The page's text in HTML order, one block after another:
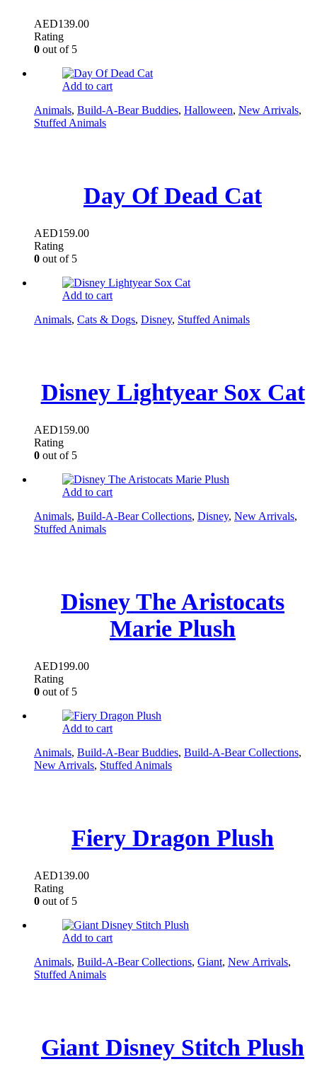
AED139.00
Rating
0 out of 5
Add to cart
Animals, Build-A-Bear Buddies, Halloween, New Arrivals,
Stuffed Animals
Day Of Dead Cat
AED159.00
Rating
0 out of 5
Add to cart
Animals, Cats & Dogs, Disney, Stuffed Animals
Disney Lightyear Sox Cat
AED159.00
Rating
0 out of 5
Add to cart
Animals, Build-A-Bear Collections, Disney, New Arrivals,
Stuffed Animals
Disney The Aristocats
Marie Plush
AED199.00
Rating
0 out of 5
Add to cart
Animals, Build-A-Bear Buddies, Build-A-Bear Collections,
New Arrivals, Stuffed Animals
Fiery Dragon Plush
AED139.00
Rating
0 out of 5
Add to cart
Animals, Build-A-Bear Collections, Giant, New Arrivals,
Stuffed Animals
Giant Disney Stitch Plush